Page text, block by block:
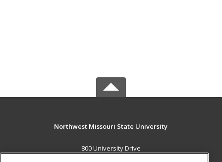
Northwest Missouri State University
800 University Drive